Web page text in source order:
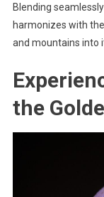
Blending
harmonizes with
and mountains into
the